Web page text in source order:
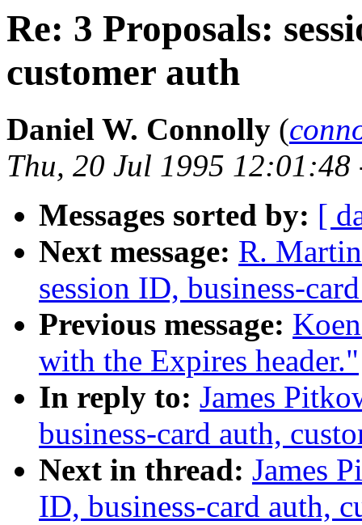
Re: 3 Proposals:
customer auth
Daniel W. Connolly (
Thu, 20 Jul 1995 12:01:48
Messages sorted by: [
Next message: R.
session ID, business-
Previous message:
with the Expires header."
In reply to: James
business-card auth,
Next in thread: James
ID, business-card auth,